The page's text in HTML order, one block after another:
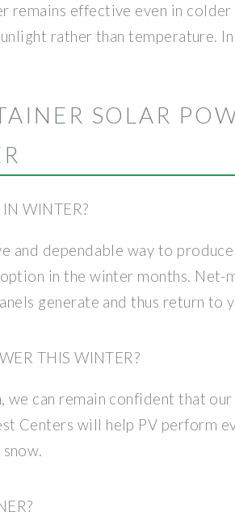
remains effective even in
rather than temperature.
SOLAR
WINTER?
and dependable way to
in the winter months.
generate and thus return to
THIS WINTER?
we can remain confident that
Centers will help PV perform